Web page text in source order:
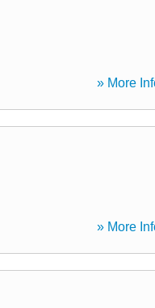
» More
» More